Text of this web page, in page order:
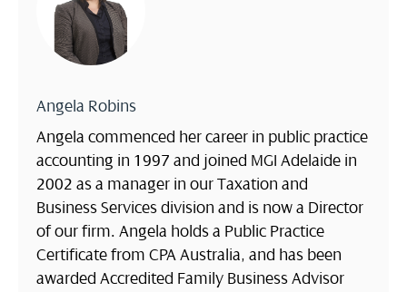
Angela Robins
Angela commenced her career in public practice
accounting in 1997 and joined MGI Adelaide in
2002 as a manager in our Taxation and
Business Services division and is now a Director
of our firm. Angela holds a Public Practice
Certificate from CPA Australia, and has been
awarded Accredited Family Business Advisor